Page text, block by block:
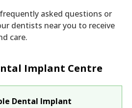
asked questions or
dentists near you to receive
care.
Implant Centre
Dental Implant